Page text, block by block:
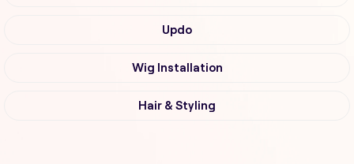
Updo
Wig Installation
Hair & Styling